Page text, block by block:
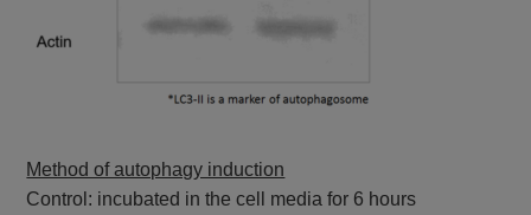
Method of autophagy induction
Control: incubated in the cell media for 6 hours